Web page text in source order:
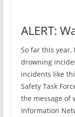
ALERT:
So far this year,
drowning
incidents like
Safety Task
the message of
Information